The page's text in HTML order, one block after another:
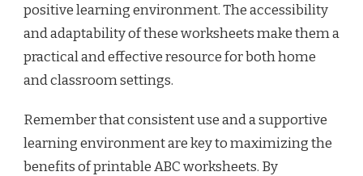
positive learning environment. The accessibility
and adaptability of these worksheets make them a
practical and effective resource for both home
and classroom settings.
Remember that consistent use and a supportive
learning environment are key to maximizing the
benefits of printable ABC worksheets. By